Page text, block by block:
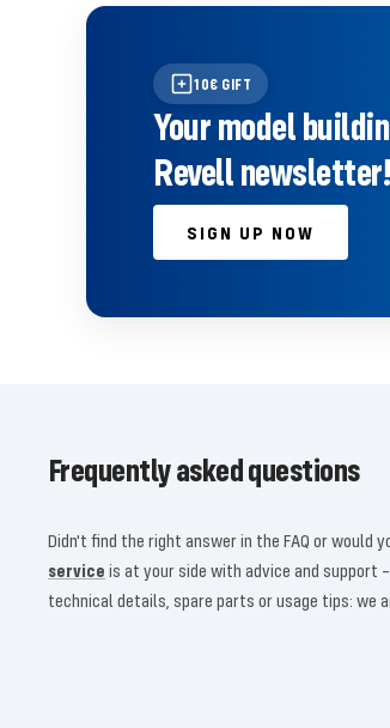
10€ GIFT
Your model
Revell newsletter!
SIGN UP NOW
Frequently asked questions
Didn't find the right answer in the FAQ or would
service is at your side with advice and support
technical details, spare parts or usage tips: we